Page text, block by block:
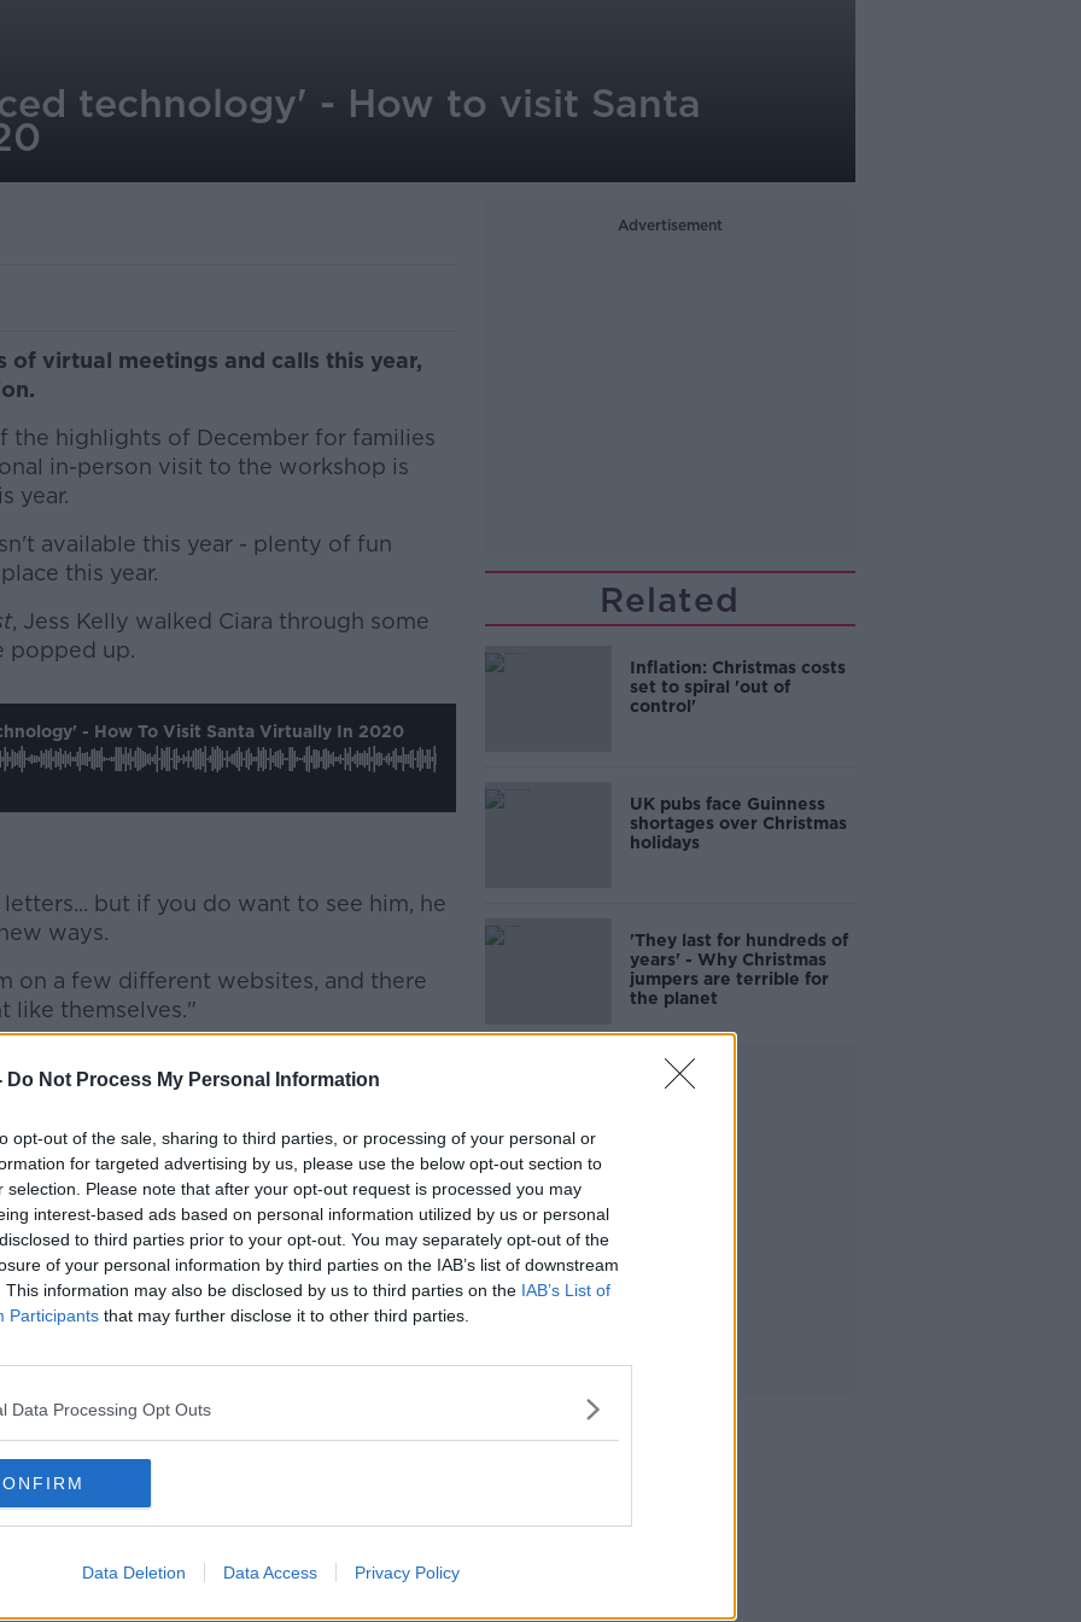
Do Not Process My Personal Information
opt-out of the sale, sharing to third parties, or processing of your personal or
for targeted advertising by us, please use the below opt-out section to
selection. Please note that after your opt-out request is processed you may
interest-based ads based on personal information utilized by us or personal
to third parties prior to your opt-out. You may separately opt-out of the
of your personal information by third parties on the IAB’s list of downstream
This information may also be disclosed by us to third parties on the IAB’s List of
Participants that may further disclose it to other third parties.
Data Processing Opt Outs
Data Deletion Data Access Privacy Policy
technology' - How to visit Santa
of virtual meetings and calls this year,
the highlights of December for families
in-person visit to the workshop is
year.
available this year - plenty of fun
this year.
, Jess Kelly walked Ciara through some
popped up.
more
- How To Visit Santa Virtually In 2020
but if you do want to see him, he
ways.
on a few different websites, and there
like themselves."
the caves, before reaching Santa's
boys and girls to meet the attractions's
be a virtual picture with Santa.
Santa experience has moved
event is already booked out.
option, and is also running until
out through this one if you're on the
little certificate, and pouch with reindeer
Eve... and you get to have a virtual chat
on December 12th and 19th,
Advertisement
Related
Inflation: Christmas costs
set to spiral 'out of
control'
UK pubs face Guinness
shortages over Christmas
holidays
'They last for hundreds of
years' - Why Christmas
jumpers are terrible for
the planet
Advertisement